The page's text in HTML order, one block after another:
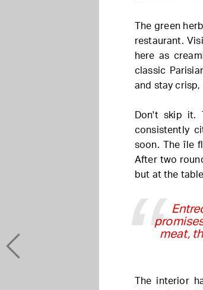
The green
restaurant.
here as
classic
and stay crisp,
Don't skip it.
consistently
soon. The île
After two
but at the
meat,
The interior